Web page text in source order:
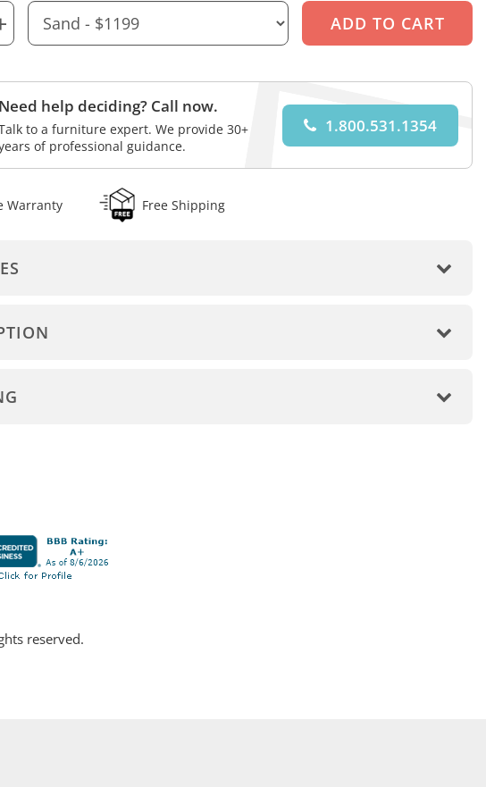
Need help deciding? Call now.
to a furniture expert. We provide 30+
of professional guidance.
1.800.531.1354
Warranty Free Shipping
reserved.